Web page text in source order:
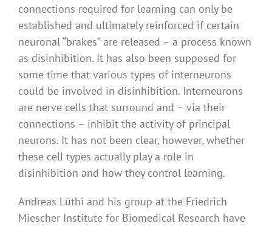
connections required for learning can only be
established and ultimately reinforced if certain
neuronal “brakes” are released – a process known
as disinhibition. It has also been supposed for
some time that various types of interneurons
could be involved in disinhibition. Interneurons
are nerve cells that surround and – via their
connections – inhibit the activity of principal
neurons. It has not been clear, however, whether
these cell types actually play a role in
disinhibition and how they control learning.
Andreas Lüthi and his group at the Friedrich
Miescher Institute for Biomedical Research have